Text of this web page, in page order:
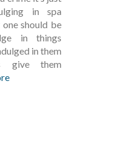
in spa
should be
in things
in them
give them